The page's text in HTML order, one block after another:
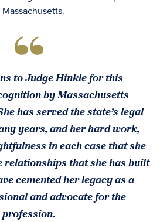
to Judge Hinkle for this
by Massachusetts
has served the state’s legal
years, and her hard work,
in each case that she
relationships that she has built
cemented her legacy as a
and advocate for the
profession.